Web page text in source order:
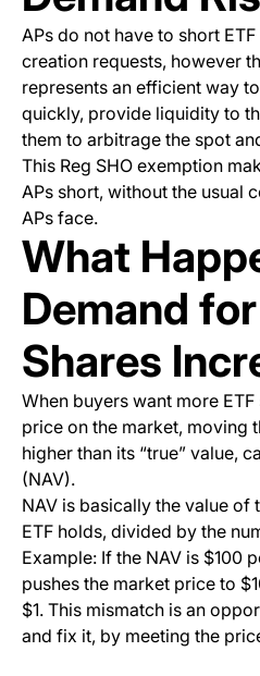
APs do not have to short
creation requests, however
represents an efficient way
quickly, provide liquidity to
them to arbitrage the spot
This Reg SHO exemption
APs short, without the usual
APs face.
What
Demand
Shares
When buyers want more
price on the market, moving
higher than its “true” value,
(NAV).
NAV is basically the value of
ETF holds, divided by the
Example: If the NAV is $100
pushes the market price to
$1. This mismatch is an
and fix it, by meeting the